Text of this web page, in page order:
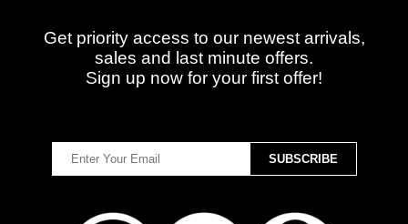
Get priority access to our newest arrivals,
sales and last minute offers.
Sign up now for your first offer!